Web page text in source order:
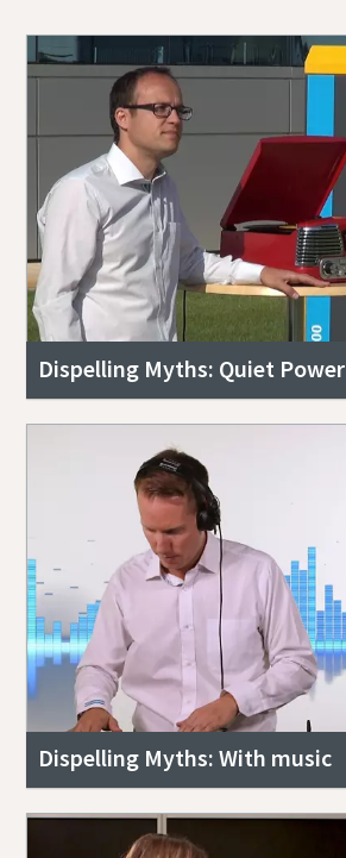
Dispelling Myths: Quiet Power
Dispelling Myths: With music